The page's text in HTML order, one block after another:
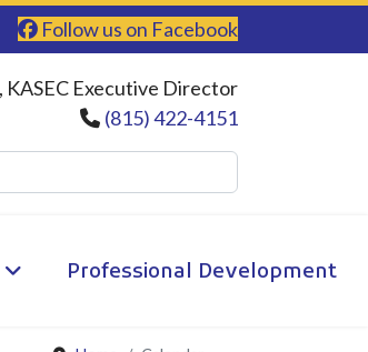
Follow us on Facebook
, KASEC Executive Director
(815) 422-4151
Professional Development